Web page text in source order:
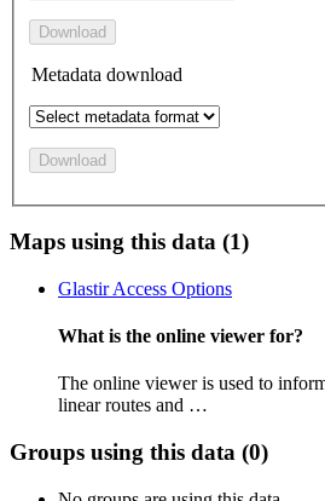
Download
Metadata download
Download
Maps using this data (1)
Glastir Access Options
What is the online viewer for?
The online viewer is used to
linear routes and …
Groups using this data (0)